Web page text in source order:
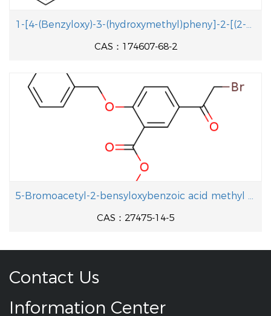
1-[4-(Benzyloxy)-3-(hydroxymethyl)pheny]-2-[(2-methyl-2-propanyl aminolethanol
CAS：174607-68-2
5-Bromoacetyl-2-bensyloxybenzoic acid methyl ester
CAS：27475-14-5
Contact Us
Information Center